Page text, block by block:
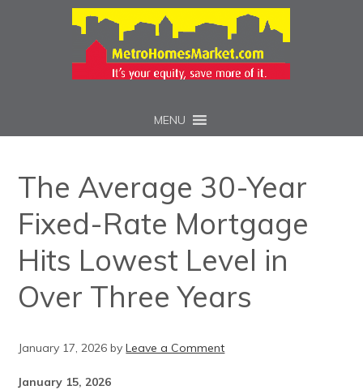
MENU
The Average 30-Year
Fixed-Rate Mortgage
Hits Lowest Level in
Over Three Years
January 17, 2026 byLeave a Comment
January 15, 2026